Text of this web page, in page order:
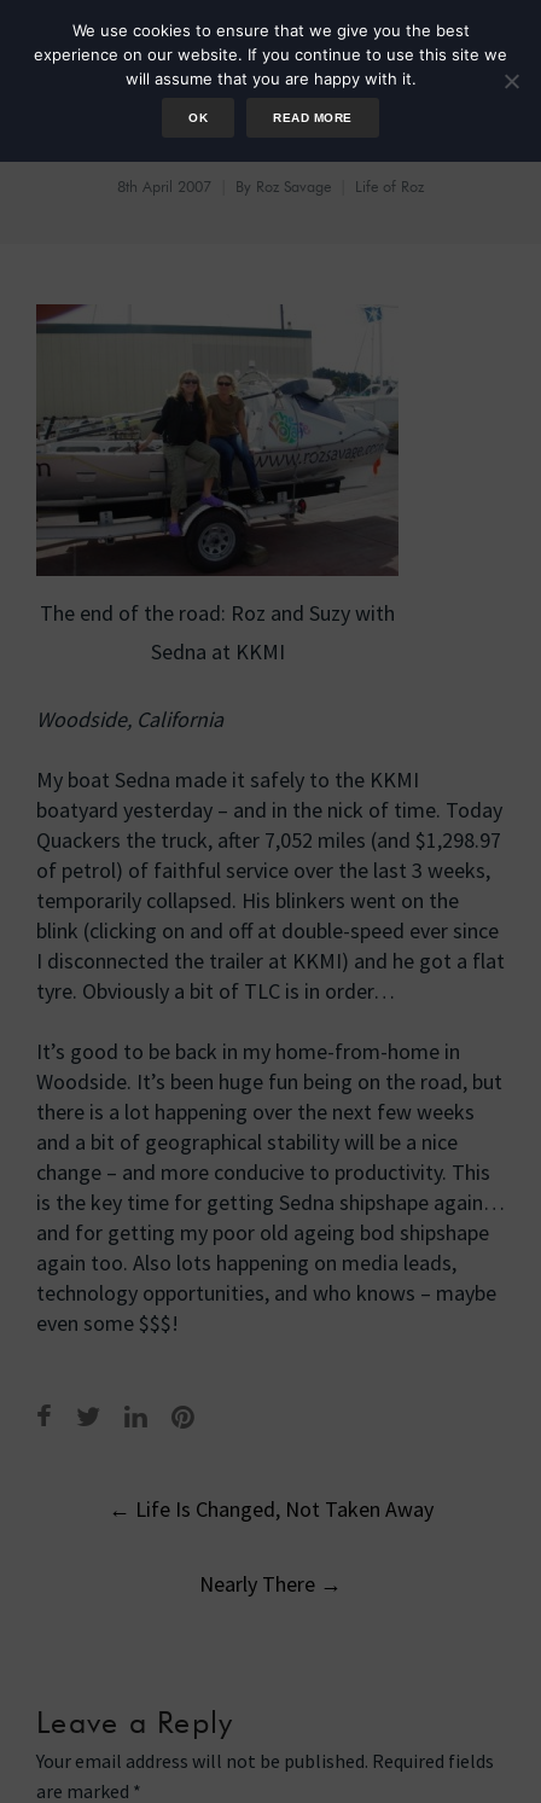
8th April 2007 By Roz Savage Life of Roz
The end of the road: Roz and Suzy with
Sedna at KKMI
Woodside, California
My boat Sedna made it safely to the KKMI
boatyard yesterday – and in the nick of time. Today
Quackers the truck, after 7,052 miles (and $1,298.97
of petrol) of faithful service over the last 3 weeks,
temporarily collapsed. His blinkers went on the
blink (clicking on and off at double-speed ever since
I disconnected the trailer at KKMI) and he got a flat
tyre. Obviously a bit of TLC is in order…
It’s good to be back in my home-from-home in
Woodside. It’s been huge fun being on the road, but
there is a lot happening over the next few weeks
and a bit of geographical stability will be a nice
change – and more conducive to productivity. This
is the key time for getting Sedna shipshape again…
and for getting my poor old ageing bod shipshape
again too. Also lots happening on media leads,
technology opportunities, and who knows – maybe
even some $$$!
← Life Is Changed, Not Taken Away
Nearly There →
Leave a Reply
Your email address will not be published. Required fields
are marked *
We use cookies to ensure that we give you the best
experience on our website. If you continue to use this site we
will assume that you are happy with it.
OK READ MORE